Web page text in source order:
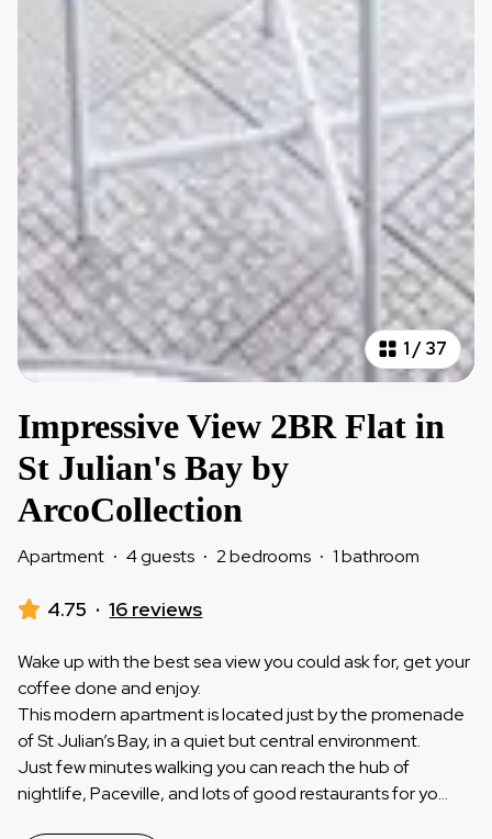
1/37
Impressive View 2BR Flat in
St Julian's Bay by
ArcoCollection
Apartment · 4 guests · 2 bedrooms · 1 bathroom
4.75 · 16 reviews
Wake up with the best sea view you could ask for, get your
coffee done and enjoy.
This modern apartment is located just by the promenade
of St Julian’s Bay, in a quiet but central environment.
Just few minutes walking you can reach the hub of
nightlife, Paceville, and lots of good restaurants for yo...